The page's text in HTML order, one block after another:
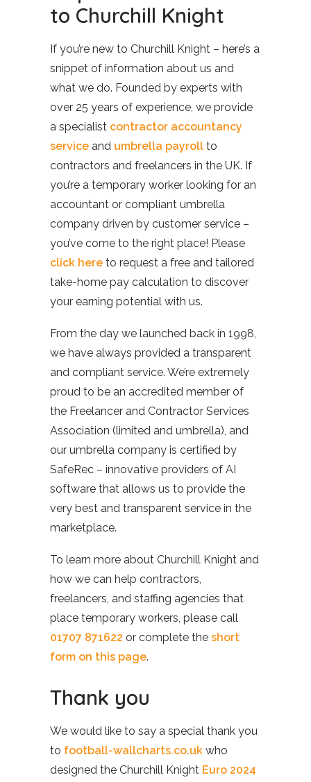
to Churchill Knight
If you’re new to Churchill Knight – here’s a
snippet of information about us and
what we do. Founded by experts with
over 25 years of experience, we provide
a specialist contractor accountancy
service and umbrella payroll to
contractors and freelancers in the UK. If
you’re a temporary worker looking for an
accountant or compliant umbrella
company driven by customer service –
you’ve come to the right place! Please
click here to request a free and tailored
take-home pay calculation to discover
your earning potential with us.
From the day we launched back in 1998,
we have always provided a transparent
and compliant service. We’re extremely
proud to be an accredited member of
the Freelancer and Contractor Services
Association (limited and umbrella), and
our umbrella company is certified by
SafeRec – innovative providers of AI
software that allows us to provide the
very best and transparent service in the
marketplace.
To learn more about Churchill Knight and
how we can help contractors,
freelancers, and staffing agencies that
place temporary workers, please call
01707 871622 or complete the short
form on this page.
Thank you
We would like to say a special thank you
to football-wallcharts.co.uk who
designed the Churchill Knight Euro 2024